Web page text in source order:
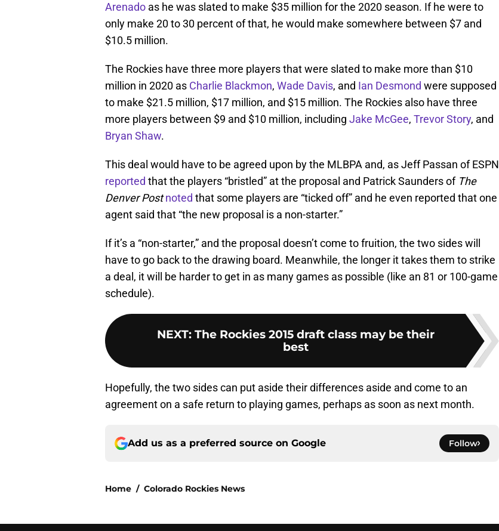
Arenado as he was slated to make $35 million for the 2020 season. If he were to
only make 20 to 30 percent of that, he would make somewhere between $7 and
$10.5 million.
The Rockies have three more players that were slated to make more than $10
million in 2020 as Charlie Blackmon, Wade Davis, and Ian Desmond were supposed
to make $21.5 million, $17 million, and $15 million. The Rockies also have three
more players between $9 and $10 million, including Jake McGee, Trevor Story, and
Bryan Shaw.
This deal would have to be agreed upon by the MLBPA and, as Jeff Passan of ESPN
reported that the players “bristled” at the proposal and Patrick Saunders of The
Denver Postnoted that some players are “ticked off” and he even reported that one
agent said that “the new proposal is a non-starter.”
If it’s a “non-starter,” and the proposal doesn’t come to fruition, the two sides will
have to go back to the drawing board. Meanwhile, the longer it takes them to strike
a deal, it will be harder to get in as many games as possible (like an 81 or 100-game
schedule).
NEXT: The Rockies 2015 draft class may be their
best
Hopefully, the two sides can put aside their differences aside and come to an
agreement on a safe return to playing games, perhaps as soon as next month.
Add us as a preferred source on Google Follow
Home / Colorado Rockies News